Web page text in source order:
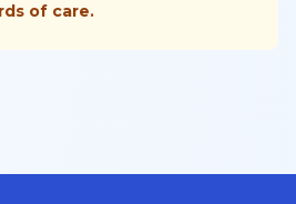
of care.